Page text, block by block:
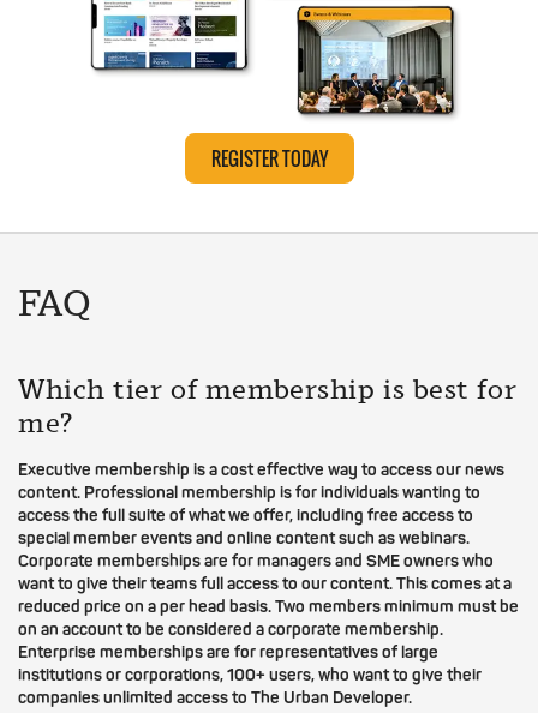
REGISTER TODAY
FAQ
Which tier of membership is best for
me?
Executive membership is a cost effective way to access our news
content. Professional membership is for individuals wanting to
access the full suite of what we offer, including free access to
special member events and online content such as webinars.
Corporate memberships are for managers and SME owners who
want to give their teams full access to our content. This comes at a
reduced price on a per head basis. Two members minimum must be
on an account to be considered a corporate membership.
Enterprise memberships are for representatives of large
institutions or corporations, 100+ users, who want to give their
companies unlimited access to The Urban Developer.